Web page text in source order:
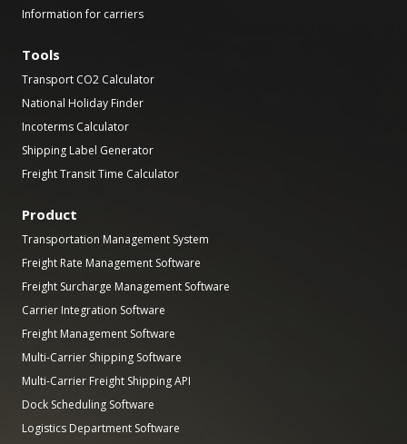
Information for carriers
Tools
Transport CO2 Calculator
National Holiday Finder
Incoterms Calculator
Shipping Label Generator
Freight Transit Time Calculator
Product
Transportation Management System
Freight Rate Management Software
Freight Surcharge Management Software
Carrier Integration Software
Freight Management Software
Multi-Carrier Shipping Software
Multi-Carrier Freight Shipping API
Dock Scheduling Software
Logistics Department Software